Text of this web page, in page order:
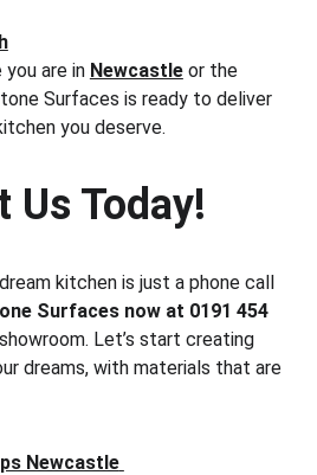
are in Newcastle or the
Surfaces is ready to deliver
you deserve.
Us Today!
kitchen is just a phone call
Surfaces now at 0191 454
Let’s start creating
dreams, with materials that are
Newcastle